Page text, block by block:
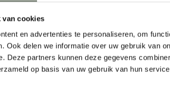
van cookies
en advertenties te personaliseren, om
Ook delen we informatie over uw gebruik van
Deze partners kunnen deze gegevens
op basis van uw gebruik van hun